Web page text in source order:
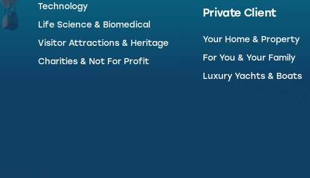
Technology
Life Science & Biomedical
Visitor Attractions & Heritage
Charities & Not For Profit
Private Client
Your Home & Property
For You & Your Family
Luxury Yachts & Boats